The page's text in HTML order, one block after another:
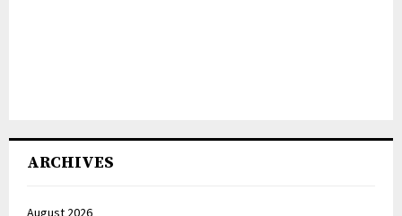
ARCHIVES
August 2026